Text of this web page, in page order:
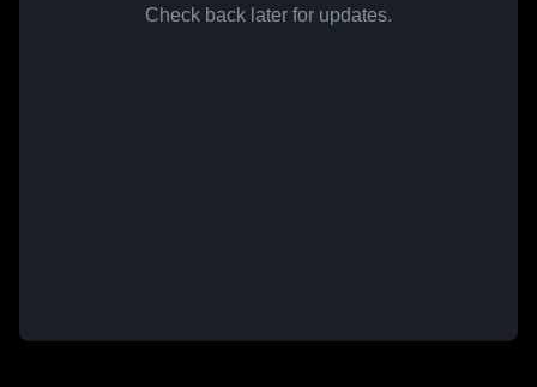
Check back later for updates.